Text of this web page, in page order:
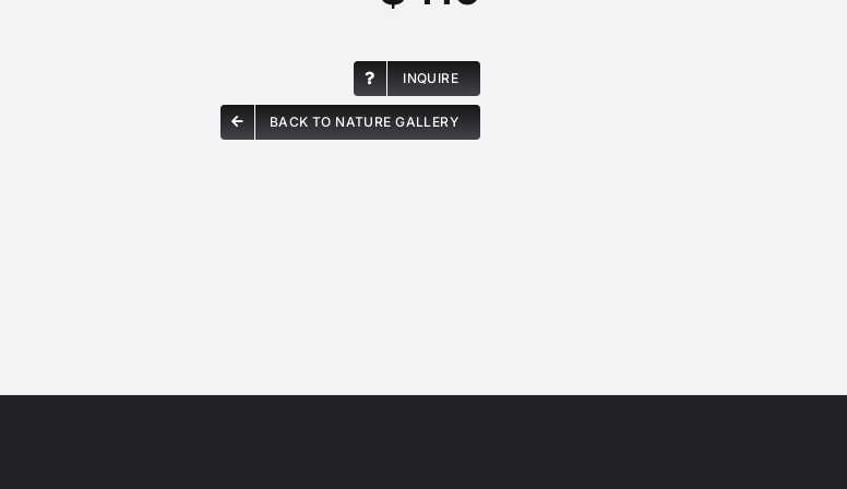
INQUIRE
BACK TO NATURE GALLERY